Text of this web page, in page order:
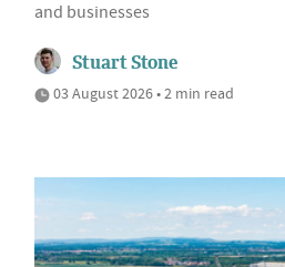
and businesses
Stuart Stone
03 August 2026 • 2 min read